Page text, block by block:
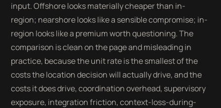
input. Offshore looks materially cheaper than in-
region; nearshore looks like a sensible compromise; in-
region looks like a premium worth questioning. The
comparison is clean on the page and misleading in
practice, because the unit rate is the smallest of the
costs the location decision will actually drive, and the
costs it does drive, coordination overhead, supervisory
exposure, integration friction, context-loss-during-